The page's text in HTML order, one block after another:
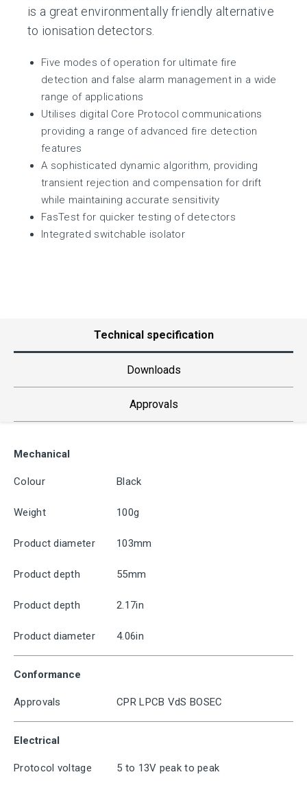
is a great environmentally friendly alternative
to ionisation detectors.
Five modes of operation for ultimate fire
detection and false alarm management in a wide
range of applications
Utilises digital Core Protocol communications
providing a range of advanced fire detection
features
A sophisticated dynamic algorithm, providing
transient rejection and compensation for drift
while maintaining accurate sensitivity
FasTest for quicker testing of detectors
Integrated switchable isolator
Technical specification
Downloads
Approvals
Mechanical
Colour Black
Weight 100g
Product diameter 103mm
Product depth 55mm
Product depth 2.17in
Product diameter 4.06in
Conformance
Approvals CPR LPCB VdS BOSEC
Electrical
Protocol voltage 5 to 13V peak to peak